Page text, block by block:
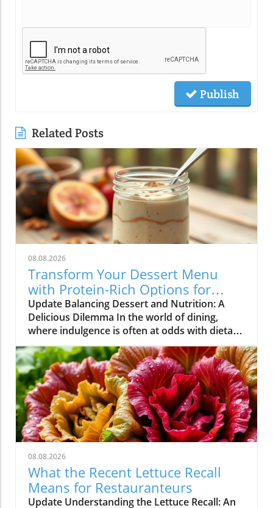
Publish
Related Posts
08.08.2026
Transform Your Dessert Menu
with Protein-Rich Options for
Health-Conscious Diners
Update Balancing Dessert and Nutrition: A
Delicious Dilemma In the world of dining,
where indulgence is often at odds with dietary
goals, restaurateurs find themselves in a
unique position. Customers are increasingly
seeking meals that not only satisfy their
cravings but also align with their health
objectives. Dessert, once considered a guilty
pleasure, is now being redefined as options
that can also contribute to nutritional goals.
This shift in consumer behavior presents both
challenges and opportunities for restaurant
owners aiming to broaden their appeal while
maintaining profitability.In 'You want
dessert… but you’re also trying to hit your
protein goals. ? #biscoff #protein', the
08.08.2026
What the Recent Lettuce Recall
Means for Restauranteurs
Update Understanding the Lettuce Recall: An